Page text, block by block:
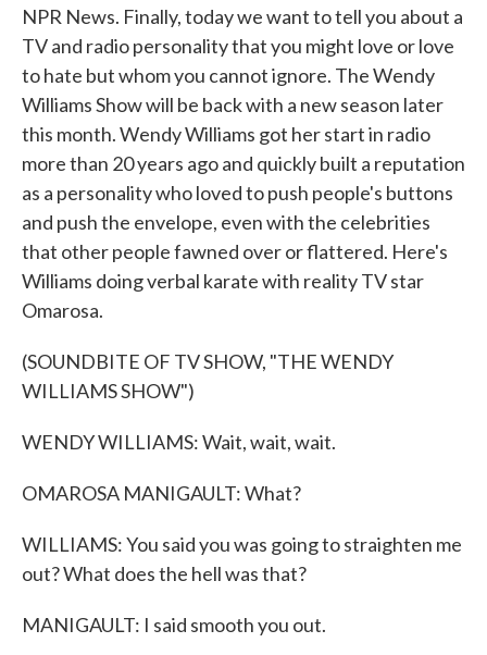
NPR News. Finally, today we want to tell you about a
TV and radio personality that you might love or love
to hate but whom you cannot ignore. The Wendy
Williams Show will be back with a new season later
this month. Wendy Williams got her start in radio
more than 20 years ago and quickly built a reputation
as a personality who loved to push people's buttons
and push the envelope, even with the celebrities
that other people fawned over or flattered. Here's
Williams doing verbal karate with reality TV star
Omarosa.
(SOUNDBITE OF TV SHOW, "THE WENDY
WILLIAMS SHOW")
WENDY WILLIAMS: Wait, wait, wait.
OMAROSA MANIGAULT: What?
WILLIAMS: You said you was going to straighten me
out? What does the hell was that?
MANIGAULT: I said smooth you out.